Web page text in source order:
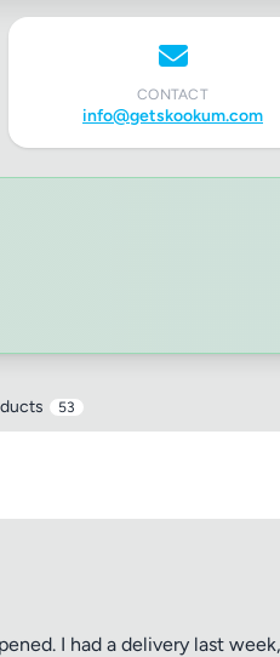
CONTACT
info@getskookum.com
53
I had a delivery last